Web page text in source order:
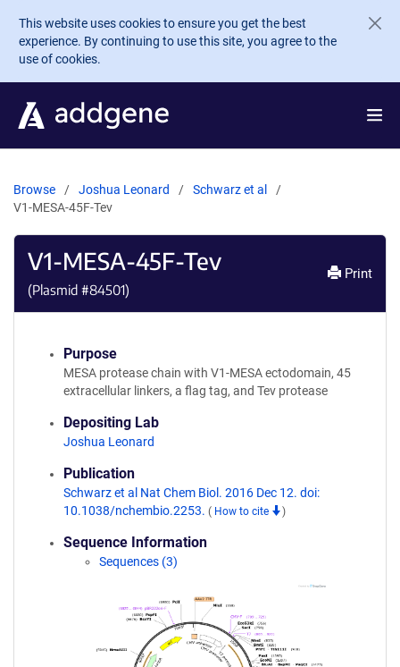
Skip to main content
This website uses cookies to ensure you get the best
experience. By continuing to use this site, you agree to the
use of cookies.
Browse Joshua Leonard
Schwarz et al
V1-MESA-45F-Tev
V1-MESA-45F-Tev
(Plasmid #84501)
Print
Purpose
MESA protease chain with V1-MESA ectodomain, 45
extracellular linkers, a flag tag, and Tev protease
Depositing Lab
Joshua Leonard
Publication
Schwarz et al Nat Chem Biol. 2016 Dec 12. doi:
10.1038/nchembio.2253. ( How to cite )
Sequence Information
Sequences (3)